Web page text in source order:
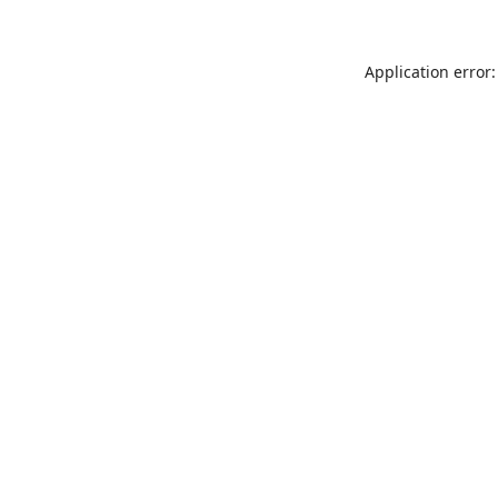
Application